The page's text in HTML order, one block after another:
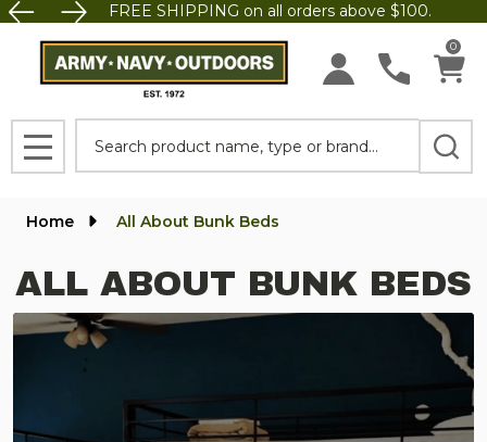
FREE SHIPPING on all orders above $100.
0
MENU
Home All About Bunk Beds
ALL ABOUT BUNK BEDS